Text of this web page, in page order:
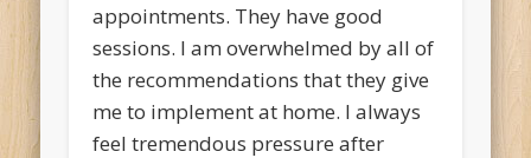
appointments. They have good
sessions. I am overwhelmed by all of
the recommendations that they give
me to implement at home. I always
feel tremendous pressure after